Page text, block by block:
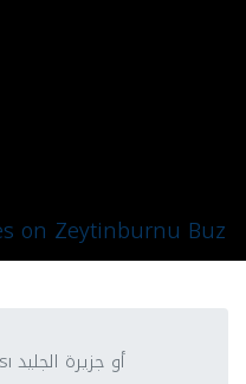
on Zeytinburnu Buz
Topic: Zeytinburnu Buz Adası أو جزيرة الجليد